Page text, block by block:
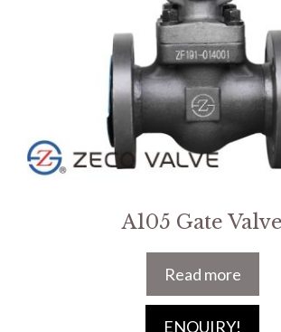
A105 Gate Valve
Read more
ENQUIRY!